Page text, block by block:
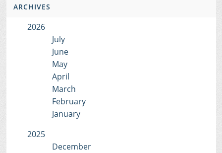
ARCHIVES
2026
July
June
May
April
March
February
January
2025
December